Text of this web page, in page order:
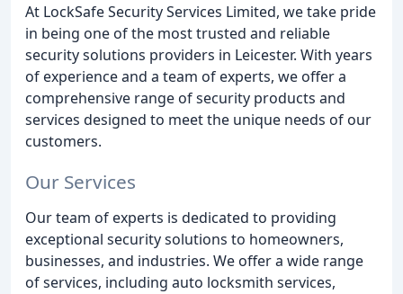
At LockSafe Security Services Limited, we take pride
in being one of the most trusted and reliable
security solutions providers in Leicester. With years
of experience and a team of experts, we offer a
comprehensive range of security products and
services designed to meet the unique needs of our
customers.
Our Services
Our team of experts is dedicated to providing
exceptional security solutions to homeowners,
businesses, and industries. We offer a wide range
of services, including auto locksmith services,